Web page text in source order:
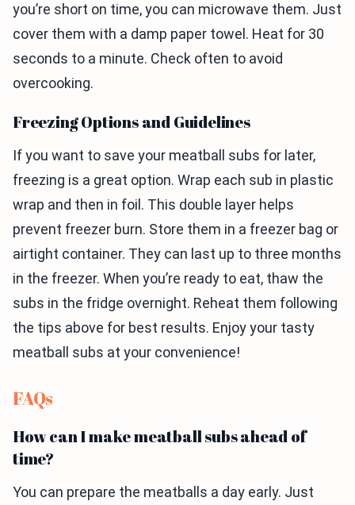
you’re short on time, you can microwave them. Just
cover them with a damp paper towel. Heat for 30
seconds to a minute. Check often to avoid
overcooking.
Freezing Options and Guidelines
If you want to save your meatball subs for later,
freezing is a great option. Wrap each sub in plastic
wrap and then in foil. This double layer helps
prevent freezer burn. Store them in a freezer bag or
airtight container. They can last up to three months
in the freezer. When you’re ready to eat, thaw the
subs in the fridge overnight. Reheat them following
the tips above for best results. Enjoy your tasty
meatball subs at your convenience!
FAQs
How can I make meatball subs ahead of
time?
You can prepare the meatballs a day early. Just